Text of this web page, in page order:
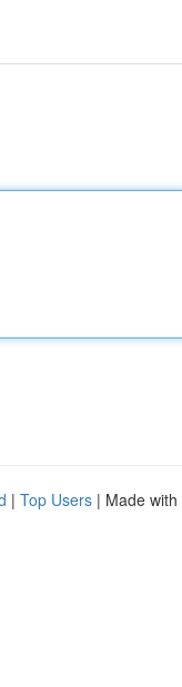
| Top Users | Made with